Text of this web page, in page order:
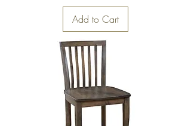
Add to Cart